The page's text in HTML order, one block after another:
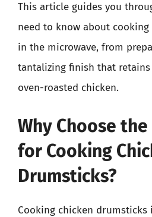
This article guides you
need to know about
in the microwave, from
tantalizing finish that
oven-roasted chicken.
Why Choose
for Cooking
Drumsticks?
Cooking chicken drumsticks